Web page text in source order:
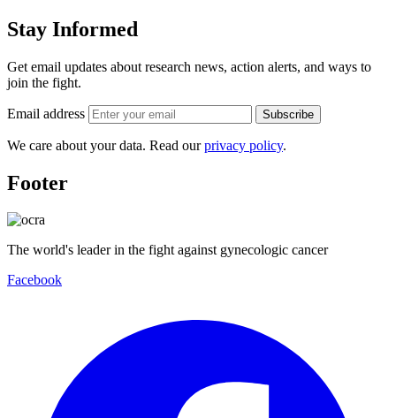
Stay Informed
Get email updates about research news, action alerts, and ways to
join the fight.
Email address Subscribe
We care about your data. Read ourprivacy policy.
Footer
The world's leader in the fight against gynecologic cancer
Facebook